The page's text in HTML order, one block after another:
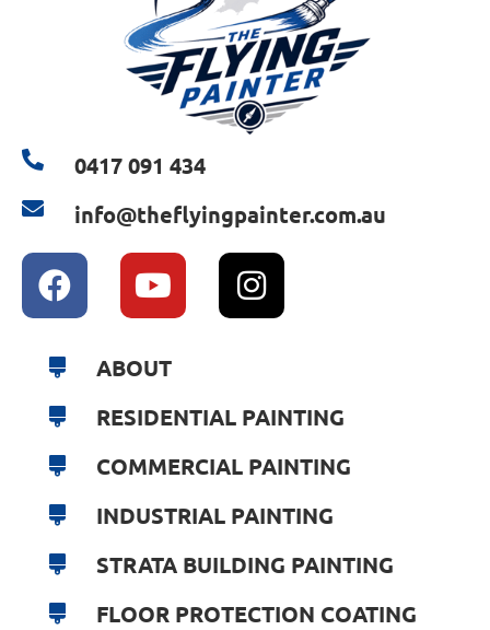
0417 091 434
info@theflyingpainter.com.au
ABOUT
RESIDENTIAL PAINTING
COMMERCIAL PAINTING
INDUSTRIAL PAINTING
STRATA BUILDING PAINTING
FLOOR PROTECTION COATING